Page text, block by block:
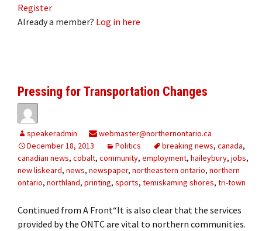
Register
Already a member? Log in here
Pressing for Transportation Changes
speakeradmin
webmaster@northernontario.ca
December 18, 2013
Politics breaking news, canada,
canadian news, cobalt, community, employment, haileybury, jobs,
new liskeard, news, newspaper, northeastern ontario, northern
ontario, northland, printing, sports, temiskaming shores, tri-town
Continued from A Front“It is also clear that the services
provided by the ONTC are vital to northern communities.